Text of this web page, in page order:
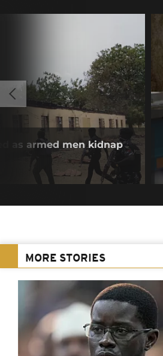
as armed men kidnap
MORE STORIES